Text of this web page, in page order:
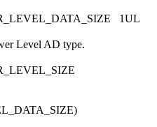
1UL
Level AD type.